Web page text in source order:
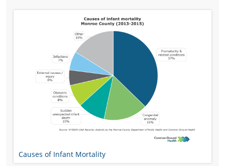
Causes of Infant Mortality